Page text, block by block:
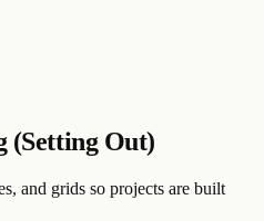
(Setting Out)
and grids so projects are built